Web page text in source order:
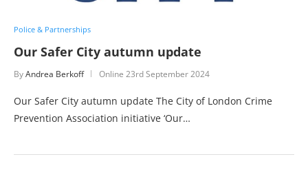
Police & Partnerships
Our Safer City autumn update
ByAndrea Berkoff Online 23rd September 2024
Our Safer City autumn update The City of London Crime
Prevention Association initiative ‘Our…